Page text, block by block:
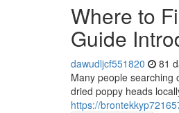
Where to
Guide
dawudljcf551820 81
Many people searching
dried poppy heads
https://